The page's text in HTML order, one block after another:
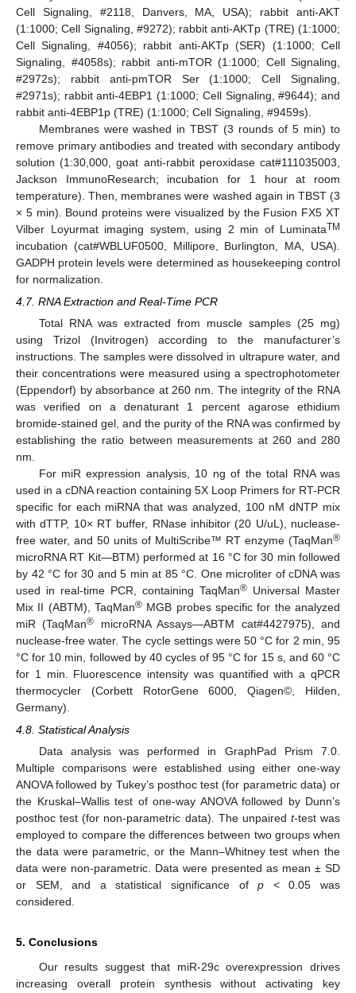
Cell Signaling, #2118, Danvers, MA, USA); rabbit anti-AKT
(1:1000; Cell Signaling, #9272); rabbit anti-AKTp (TRE) (1:1000;
Cell Signaling, #4056); rabbit anti-AKTp (SER) (1:1000; Cell
Signaling, #4058s); rabbit anti-mTOR (1:1000; Cell Signaling,
#2972s); rabbit anti-pmTOR Ser (1:1000; Cell Signaling,
#2971s); rabbit anti-4EBP1 (1:1000; Cell Signaling, #9644); and
rabbit anti-4EBP1p (TRE) (1:1000; Cell Signaling, #9459s).
Membranes were washed in TBST (3 rounds of 5 min) to
remove primary antibodies and treated with secondary antibody
solution (1:30,000, goat anti-rabbit peroxidase cat#111035003,
Jackson ImmunoResearch; incubation for 1 hour at room
temperature). Then, membranes were washed again in TBST (3
× 5 min). Bound proteins were visualized by the Fusion FX5 XT
Vilber Loyurmat imaging system, using 2 min of LuminataTM
incubation (cat#WBLUF0500, Millipore, Burlington, MA, USA).
GADPH protein levels were determined as housekeeping control
for normalization.
4.7. RNA Extraction and Real-Time PCR
Total RNA was extracted from muscle samples (25 mg)
using Trizol (Invitrogen) according to the manufacturer’s
instructions. The samples were dissolved in ultrapure water, and
their concentrations were measured using a spectrophotometer
(Eppendorf) by absorbance at 260 nm. The integrity of the RNA
was verified on a denaturant 1 percent agarose ethidium
bromide-stained gel, and the purity of the RNA was confirmed by
establishing the ratio between measurements at 260 and 280
nm.
For miR expression analysis, 10 ng of the total RNA was
used in a cDNA reaction containing 5X Loop Primers for RT-PCR
specific for each miRNA that was analyzed, 100 nM dNTP mix
with dTTP, 10× RT buffer, RNase inhibitor (20 U/uL), nuclease-
free water, and 50 units of MultiScribe™ RT enzyme (TaqMan®
microRNA RT Kit—BTM) performed at 16 °C for 30 min followed
by 42 °C for 30 and 5 min at 85 °C. One microliter of cDNA was
used in real-time PCR, containing TaqMan® Universal Master
Mix II (ABTM), TaqMan® MGB probes specific for the analyzed
miR (TaqMan®
microRNA Assays—ABTM cat#4427975), and
nuclease-free water. The cycle settings were 50 °C for 2 min, 95
°C for 10 min, followed by 40 cycles of 95 °C for 15 s, and 60 °C
for 1 min. Fluorescence intensity was quantified with a qPCR
thermocycler (Corbett RotorGene 6000, Qiagen©, Hilden,
Germany).
4.8. Statistical Analysis
Data analysis was performed in GraphPad Prism 7.0.
Multiple comparisons were established using either one-way
ANOVA followed by Tukey’s posthoc test (for parametric data) or
the Kruskal–Wallis test of one-way ANOVA followed by Dunn’s
posthoc test (for non-parametric data). The unpaired t-test was
employed to compare the differences between two groups when
the data were parametric, or the Mann–Whitney test when the
data were non-parametric. Data were presented as mean ± SD
or SEM, and a statistical significance ofp < 0.05 was
considered.
5. Conclusions
Our results suggest that miR-29c overexpression drives
increasing overall protein synthesis without activating key